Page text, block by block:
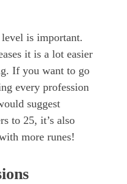
is important.
it is a lot easier
If you want to go
every profession
suggest
to 25, it’s also
more runes!